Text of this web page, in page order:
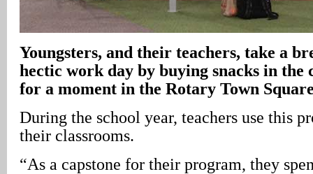
Youngsters, and their teachers, take a
hectic work day by buying snacks in the
for a moment in the Rotary Town
During the school year, teachers use this
their classrooms.
“As a capstone for their program, they